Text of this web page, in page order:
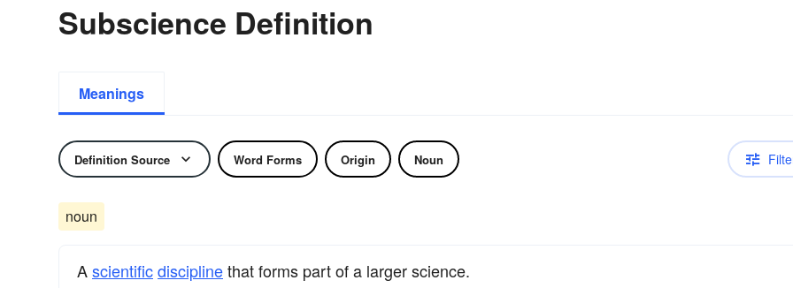
Subscience Definition
Meanings
Definition Source Word Forms Origin Noun
noun
Ascientificdisciplinethat forms part of a larger science.